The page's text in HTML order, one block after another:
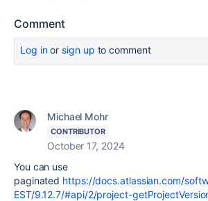
Comment
Log inor sign up to comment
Michael Mohr
CONTRIBUTOR
October 17, 2024
You can use
paginated https://docs.atlassian.com/
EST/9.12.7/#api/2/project-